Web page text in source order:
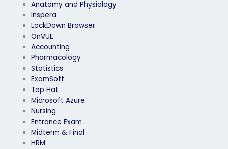
Anatomy and Physiology
Inspera
LockDown Browser
OnVUE
Accounting
Pharmacology
Statistics
ExamSoft
Top Hat
Microsoft Azure
Nursing
Entrance Exam
Midterm & Final
HRM